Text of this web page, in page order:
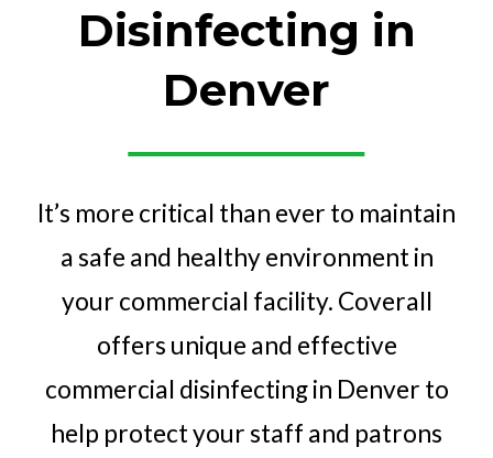
Disinfecting in
Denver
It’s more critical than ever to maintain
a safe and healthy environment in
your commercial facility. Coverall
offers unique and effective
commercial disinfecting in Denver to
help protect your staff and patrons